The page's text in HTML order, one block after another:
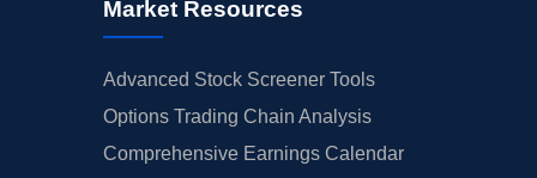
Market Resources
Advanced Stock Screener Tools
Options Trading Chain Analysis
Comprehensive Earnings Calendar